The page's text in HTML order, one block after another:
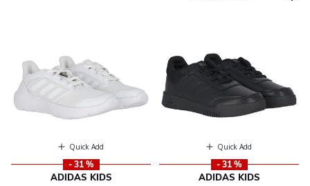
Quick Add
- 31 %
ADIDAS KIDS
Quick Add
- 31 %
ADIDAS KIDS